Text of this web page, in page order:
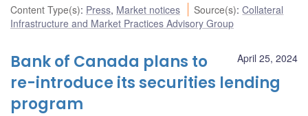
Content Type(s): Press, Market notices Source(s):Collateral
Infrastructure and Market Practices Advisory Group
April 25, 2024
Bank of Canada plans to
re-introduce its securities lending
program